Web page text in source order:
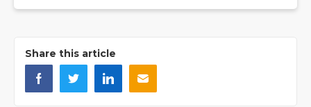
Share this article